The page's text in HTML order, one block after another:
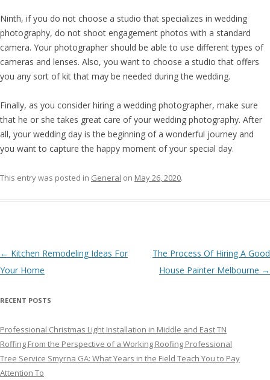
Ninth, if you do not choose a studio that specializes in wedding
photography, do not shoot engagement photos with a standard
camera. Your photographer should be able to use different types of
cameras and lenses. Also, you want to choose a studio that offers
you any sort of kit that may be needed during the wedding.
Finally, as you consider hiring a wedding photographer, make sure
that he or she takes great care of your wedding photography. After
all, your wedding day is the beginning of a wonderful journey and
you want to capture the happy moment of your special day.
This entry was posted in General on May 26, 2020.
Post navigation
← Kitchen Remodeling Ideas For
Your Home
The Process Of Hiring A Good
House Painter Melbourne →
RECENT POSTS
Professional Christmas Light Installation in Middle and East TN
Roffing From the Perspective of a Working Roofing Professional
Tree Service Smyrna GA: What Years in the Field Teach You to Pay
Attention To